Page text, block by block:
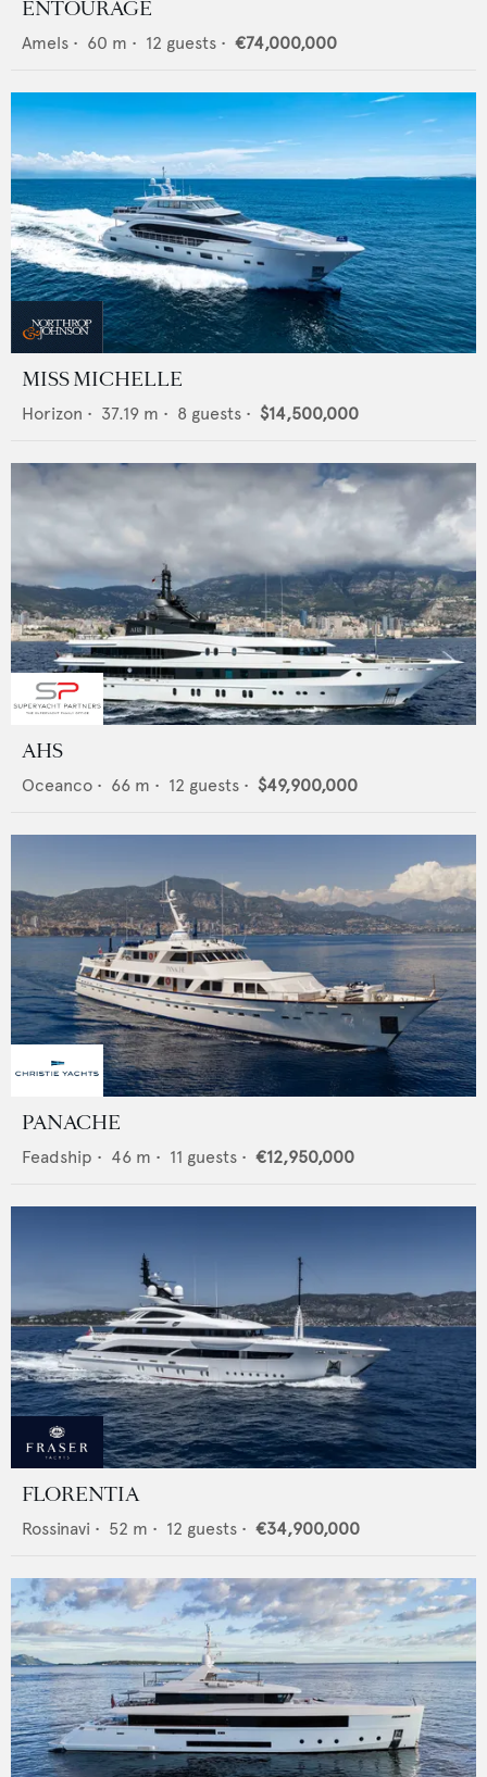
ENTOURAGE
Amels • 60 m • 12 guests • €74,000,000
MISS MICHELLE
Horizon • 37.19 m • 8 guests • $14,500,000
AHS
Oceanco • 66 m • 12 guests • $49,900,000
PANACHE
Feadship • 46 m • 11 guests • €12,950,000
FLORENTIA
Rossinavi • 52 m • 12 guests • €34,900,000